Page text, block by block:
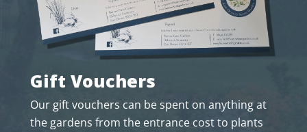
Gift Vouchers
Our gift vouchers can be spent on anything at
the gardens from the entrance cost to plants